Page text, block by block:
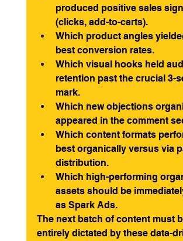
produced positive sales
(clicks, add-to-carts).
Which product angles
best conversion rates.
Which visual hooks held
retention past the crucial 3-
mark.
Which new objections
appeared in the comment
Which content formats
best organically versus via
distribution.
Which high-performing
assets should be
as Spark Ads.
The next batch of content must
entirely dictated by these data-